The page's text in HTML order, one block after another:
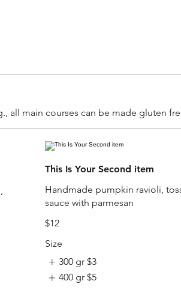
all main courses can be made gluten
This Is Your Second item
Handmade pumpkin ravioli,
sauce with parmesan
$12
Size
300 gr $3
400 gr $5